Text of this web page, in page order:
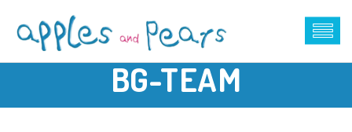
BG-TEAM